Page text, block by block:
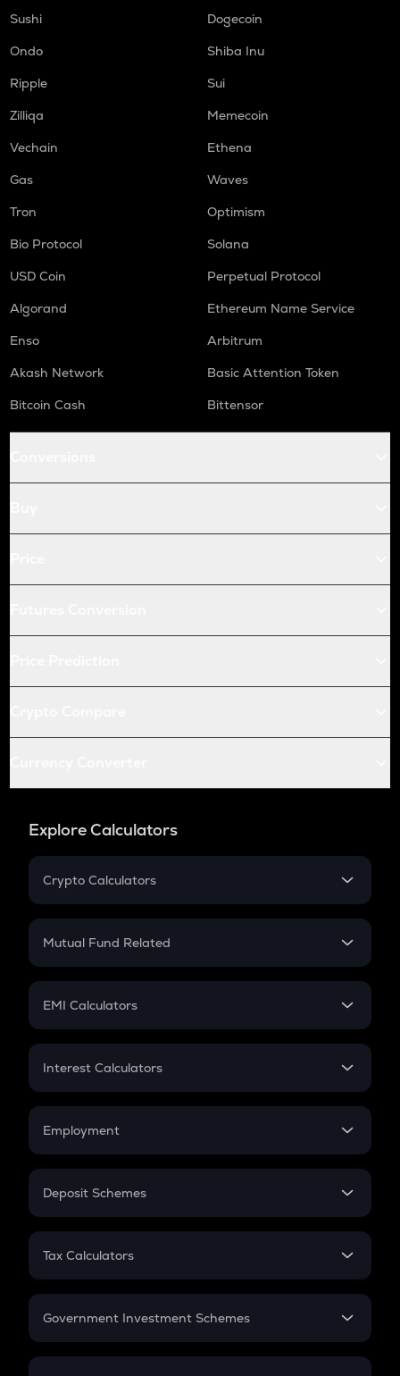
Sushi
Dogecoin
Ondo
Shiba Inu
Ripple
Sui
Zilliqa
Memecoin
Vechain
Ethena
Gas
Waves
Tron
Optimism
Bio Protocol
Solana
USD Coin
Perpetual Protocol
Algorand
Ethereum Name Service
Enso
Arbitrum
Akash Network
Basic Attention Token
Bitcoin Cash
Bittensor
Explore Calculators
Crypto Calculators
Crypto SIP Calculator
Crypto Futures
Mutual Fund Related
Mutual Fund
EMI Calculators
EMI
Credit Card EMI
Interest Calculators
Compound Interest
Employment
In-Hand Salary
PPF
Gratuity
Retirement
Deposit Schemes
FD
Tax Calculators
GST
Government Investment Schemes
Sukanya Samriddhu Yojana